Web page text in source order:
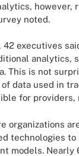
however,
noted.
42 executives
analytics,
This is not
data used in
for providers,
organizations
technologies
models. Nearly